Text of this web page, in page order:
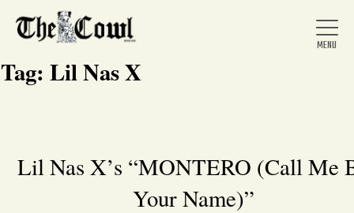
Home
Tag: Lil Nas X
Lil Nas X’s “MONTERO (Call Me
Your Name)”